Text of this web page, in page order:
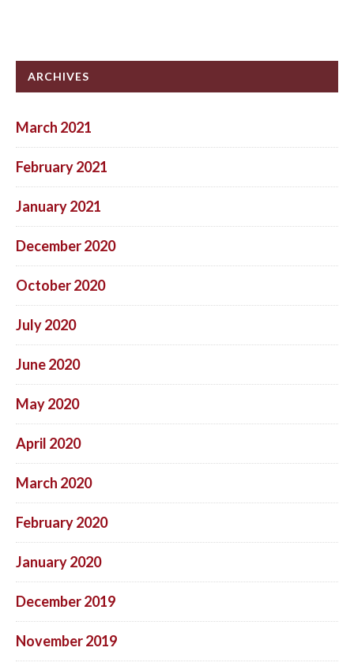
ARCHIVES
March 2021
February 2021
January 2021
December 2020
October 2020
July 2020
June 2020
May 2020
April 2020
March 2020
February 2020
January 2020
December 2019
November 2019